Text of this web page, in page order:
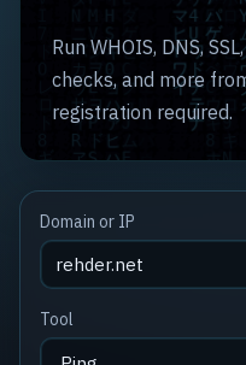
Run WHOIS, DNS,
checks, and more
registration required.
Domain or IP
Tool